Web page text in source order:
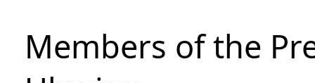
Members of the